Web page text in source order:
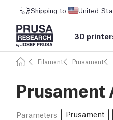
Shipping to United
3D
Filament Prusament
Prusament
Parameters Prusament